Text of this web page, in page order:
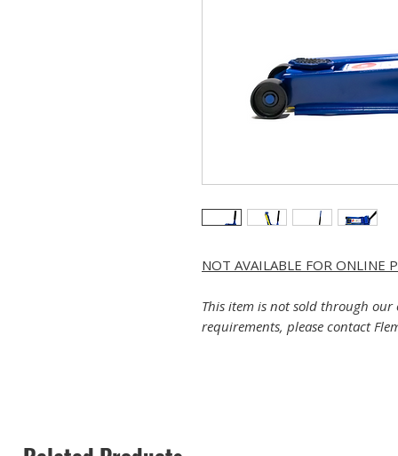
NOT AVAILABLE FOR ONLINE
This item is not sold through
requirements, please contact